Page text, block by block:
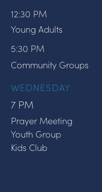
12:30 PM
Young Adults
5:30 PM
Community Groups
WEDNESDAY
7 PM
Prayer Meeting
Youth Group
Kids Club